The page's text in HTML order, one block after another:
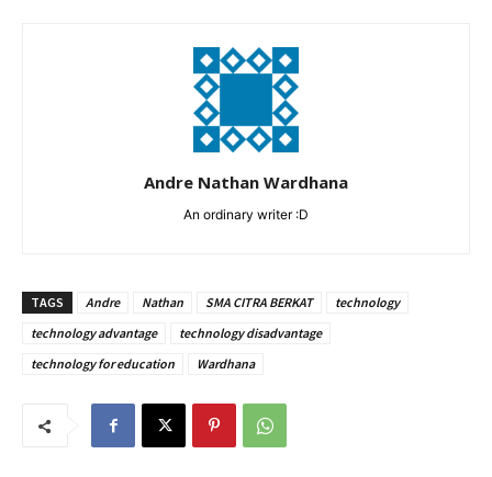
Andre Nathan Wardhana
An ordinary writer :D
TAGS Andre Nathan SMA CITRA BERKAT
technology
technology advantage
technology disadvantage
technology for education
Wardhana